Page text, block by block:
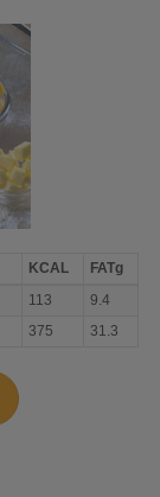
KCAL
FATg
113
9.4
375 31.3